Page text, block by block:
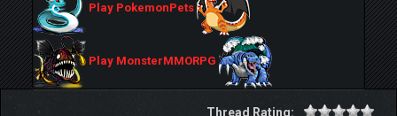
Play PokemonPets
Play MonsterMMORPG
Thread Rating: